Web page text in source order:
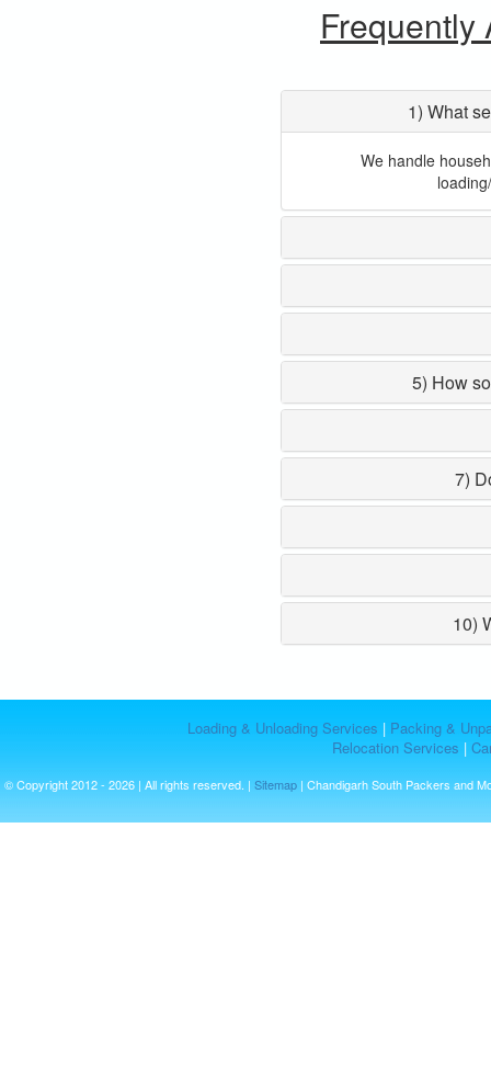
Frequently
1) What
We handle
5) How
7)
10)
Loading & Unloading Services | Packing &
Relocation Services |
© Copyright 2012 - 2026 | All rights reserved. | Sitemap | Chandigarh South Packers and